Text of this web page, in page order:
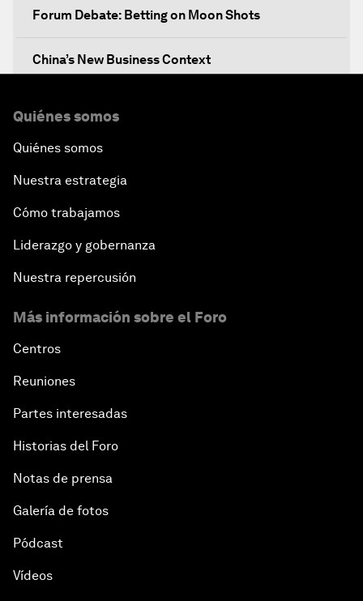
Forum Debate: Betting on Moon Shots
China’s New Business Context
Agenda
After the Brexit
What If: Our Virtual Life Overtakes Our Physical
Reality?
Scientific China
Issue Briefing: Navigating the Gig Economy
New Normal, New Concept, New Engines
Human vs Machine: The Significance of AlphaGo
Issue Briefing: How Can We Effectively Fight
Quiénes somos
Quiénes somos
Nuestra estrategia
Cómo trabajamos
Liderazgo y gobernanza
Nuestra repercusión
Más información sobre el Foro
Centros
Reuniones
Partes interesadas
Historias del Foro
Notas de prensa
Galería de fotos
Pódcast
Vídeos